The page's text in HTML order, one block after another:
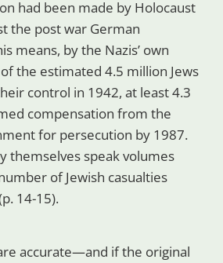
had been made by Holocaust
the post war German
means, by the Nazis’ own
the estimated 4.5 million Jews
control in 1942, at least 4.3
compensation from the
for persecution by 1987.
themselves speak volumes
of Jewish casualties
14-15).
accurate—and if the original